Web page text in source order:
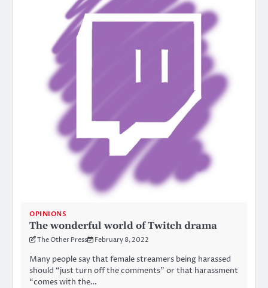
OPINIONS
The wonderful world of Twitch drama
The Other Press February 8, 2022
Many people say that female streamers being harassed
should “just turn off the comments” or that harassment
“comes with the…